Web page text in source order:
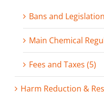
Bans and
Main Chemical
Fees and Taxes (5)
Harm Reduction &